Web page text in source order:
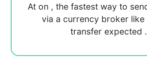
At on , the fastest way to
via a currency broker like
transfer expected .